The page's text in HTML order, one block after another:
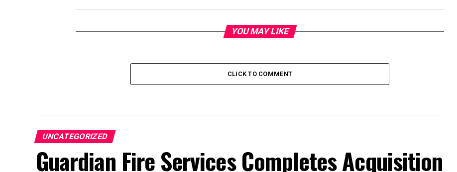
YOU MAY LIKE
CLICK TO COMMENT
UNCATEGORIZED
Guardian Fire Services Completes Acquisition